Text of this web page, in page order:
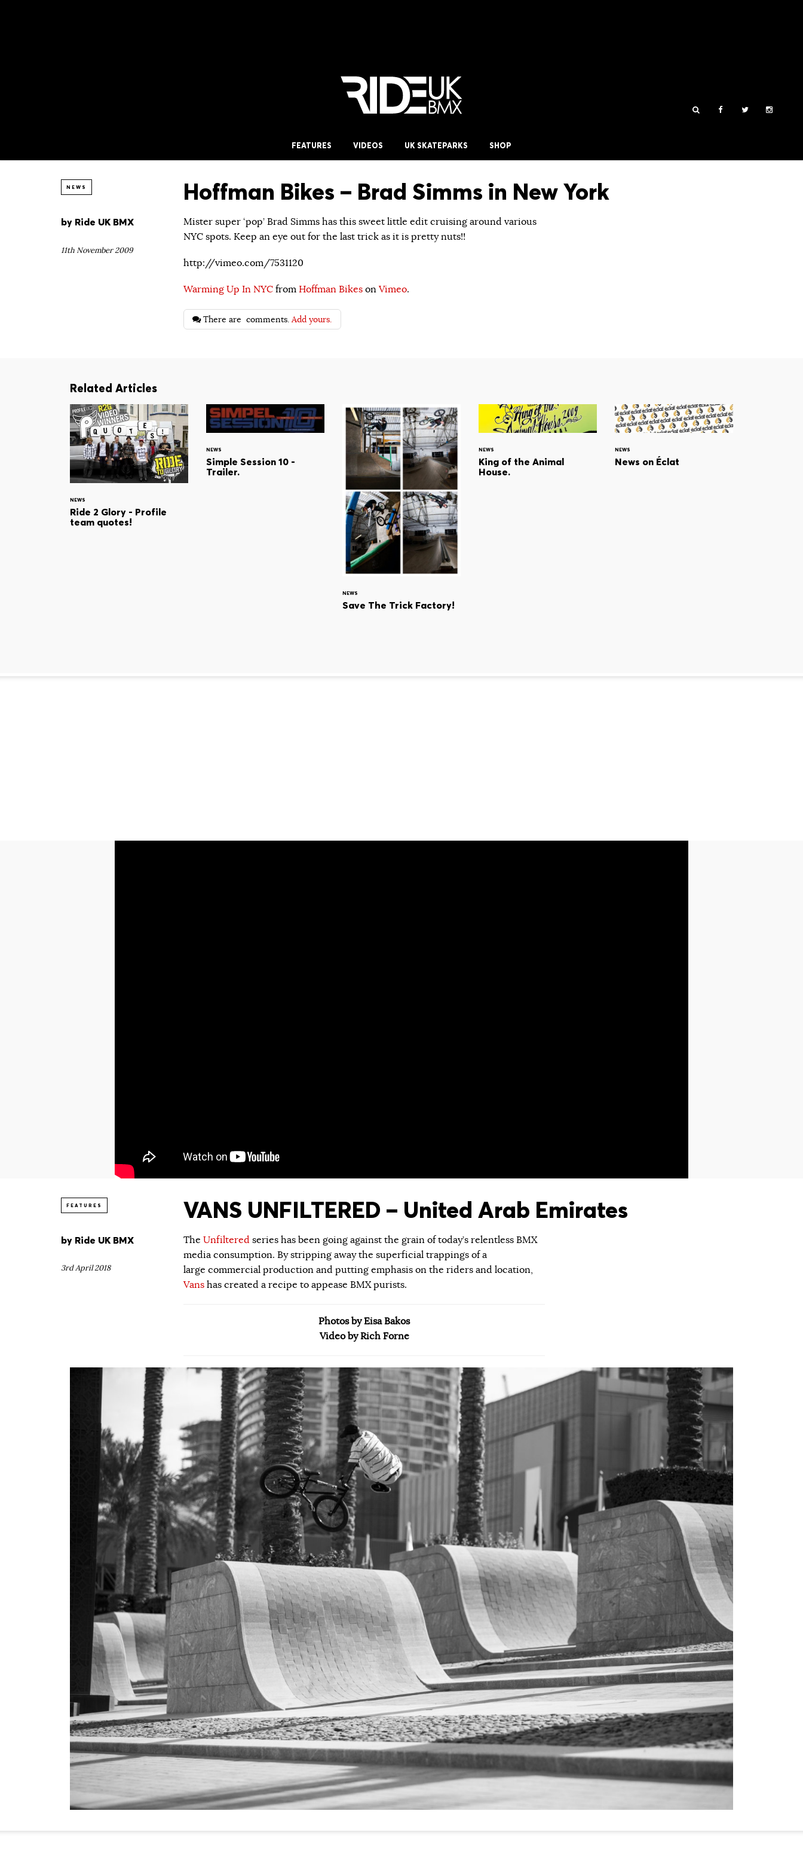
FEATURES VIDEOS UK SKATEPARKS SHOP
NEWS Hoffman Bikes – Brad Simms in New York
by Ride UK BMX
11th November 2009
Mister super ‘pop’ Brad Simms has this sweet little edit cruising around various
NYC spots. Keep an eye out for the last trick as it is pretty nuts!!
http://vimeo.com/7531120
Warming Up In NYC from Hoffman Bikes on Vimeo.
There are comments.Add yours.
Related Articles
NEWS
Ride 2 Glory - Profile
team quotes!
NEWS
Simple Session 10 -
Trailer.
NEWS
Save The Trick Factory!
NEWS
King of the Animal
House.
NEWS
News on Éclat
FEATURES VANS UNFILTERED – United Arab Emirates
by Ride UK BMX
3rd April 2018
The Unfiltered series has been going against the grain of today’s relentless BMX
media consumption. By stripping away the superficial trappings of a
large commercial production and putting emphasis on the riders and location,
Vans has created a recipe to appease BMX purists.
Photos by Eisa Bakos
Video by Rich Forne